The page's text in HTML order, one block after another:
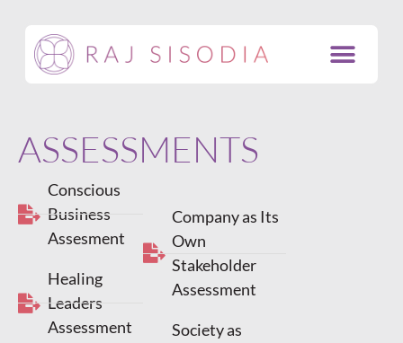
ASSESSMENTS
Conscious
Business
Assesment
Healing
Leaders
Assessment
Company as Its
Own
Stakeholder
Assessment
Society as